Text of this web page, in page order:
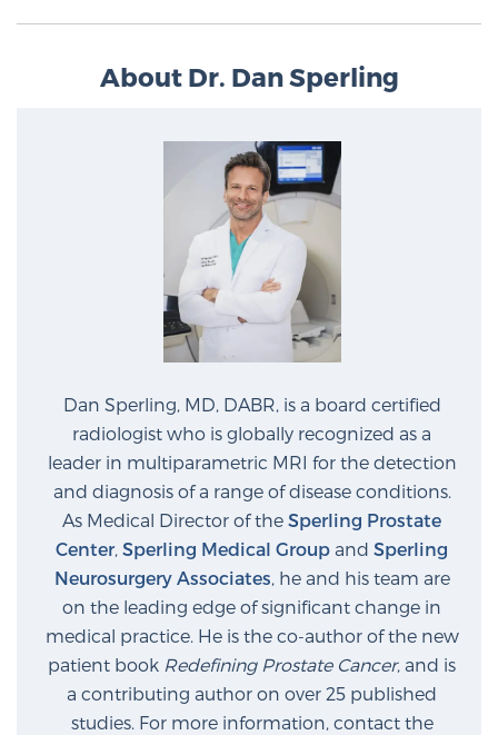
About Dr. Dan Sperling
Dan Sperling, MD, DABR, is a board certified
radiologist who is globally recognized as a
leader in multiparametric MRI for the detection
and diagnosis of a range of disease conditions.
As Medical Director of the Sperling Prostate
Center, Sperling Medical Group and Sperling
Neurosurgery Associates, he and his team are
on the leading edge of significant change in
medical practice. He is the co-author of the new
patient book Redefining Prostate Cancer, and is
a contributing author on over 25 published
studies. For more information, contact the